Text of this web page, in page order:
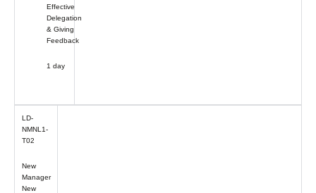
Effective
Delegation
& Giving
Feedback
1 day
LD-
NMNL1-
T02
New
Manager
New